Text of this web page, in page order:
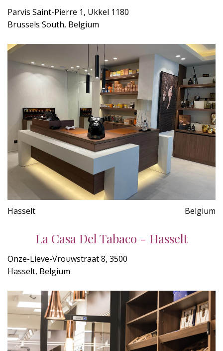
Parvis Saint-Pierre 1, Ukkel 1180
Brussels South, Belgium
Hasselt Belgium
La Casa Del Tabaco - Hasselt
Onze-Lieve-Vrouwstraat 8, 3500
Hasselt, Belgium